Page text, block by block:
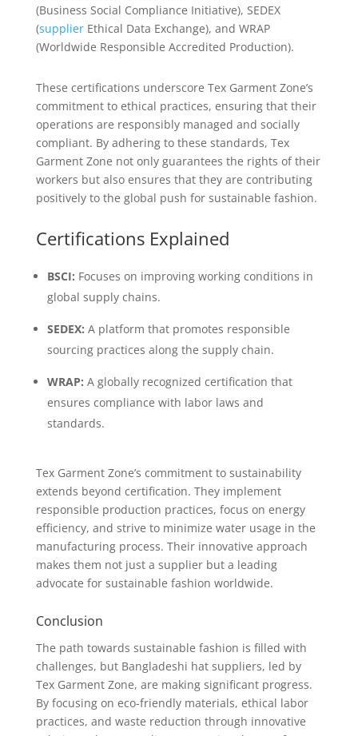
(Business Social Compliance Initiative), SEDEX
(supplierEthical Data Exchange), and WRAP
(Worldwide Responsible Accredited Production).
These certifications underscore Tex Garment Zone’s
commitment to ethical practices, ensuring that their
operations are responsibly managed and socially
compliant. By adhering to these standards, Tex
Garment Zone not only guarantees the rights of their
workers but also ensures that they are contributing
positively to the global push for sustainable fashion.
Certifications Explained
BSCI: Focuses on improving working conditions in
global supply chains.
SEDEX: A platform that promotes responsible
sourcing practices along the supply chain.
WRAP: A globally recognized certification that
ensures compliance with labor laws and
standards.
Tex Garment Zone’s commitment to sustainability
extends beyond certification. They implement
responsible production practices, focus on energy
efficiency, and strive to minimize water usage in the
manufacturing process. Their innovative approach
makes them not just a supplier but a leading
advocate for sustainable fashion worldwide.
Conclusion
The path towards sustainable fashion is filled with
challenges, but Bangladeshi hat suppliers, led by
Tex Garment Zone, are making significant progress.
By focusing on eco-friendly materials, ethical labor
practices, and waste reduction through innovative